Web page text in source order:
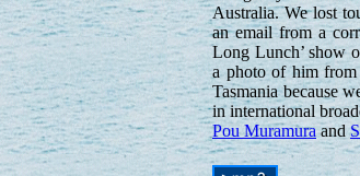
Australia. We lost
an email from a
Long Lunch’ show
a photo of him
Tasmania because
in international
Pou Muramuraand